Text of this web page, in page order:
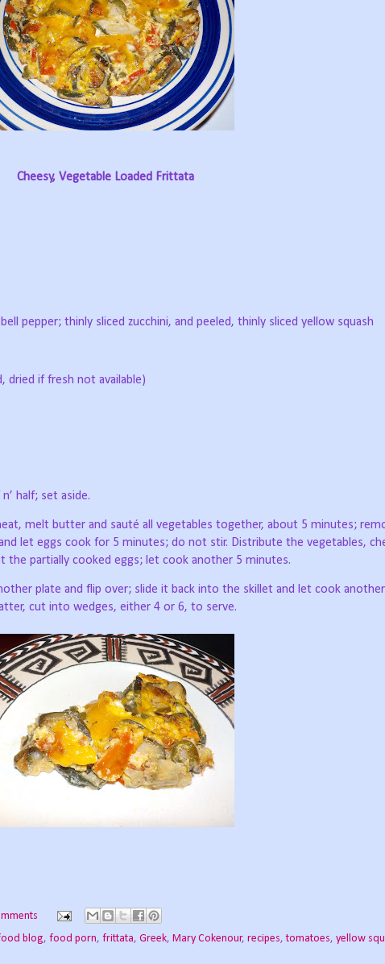
Cheesy, Vegetable Loaded Frittata
pepper; thinly sliced zucchini, and peeled, thinly sliced yellow squash
dried if fresh not available)
half; set aside.
melt butter and sauté all vegetables together, about 5 minutes;
let eggs cook for 5 minutes; do not stir. Distribute the vegetables,
the partially cooked eggs; let cook another 5 minutes.
plate and flip over; slide it back into the skillet and let cook
cut into wedges, either 4 or 6, to serve.
blog, food porn, frittata, Greek, Mary Cokenour, recipes,tomatoes, yellow